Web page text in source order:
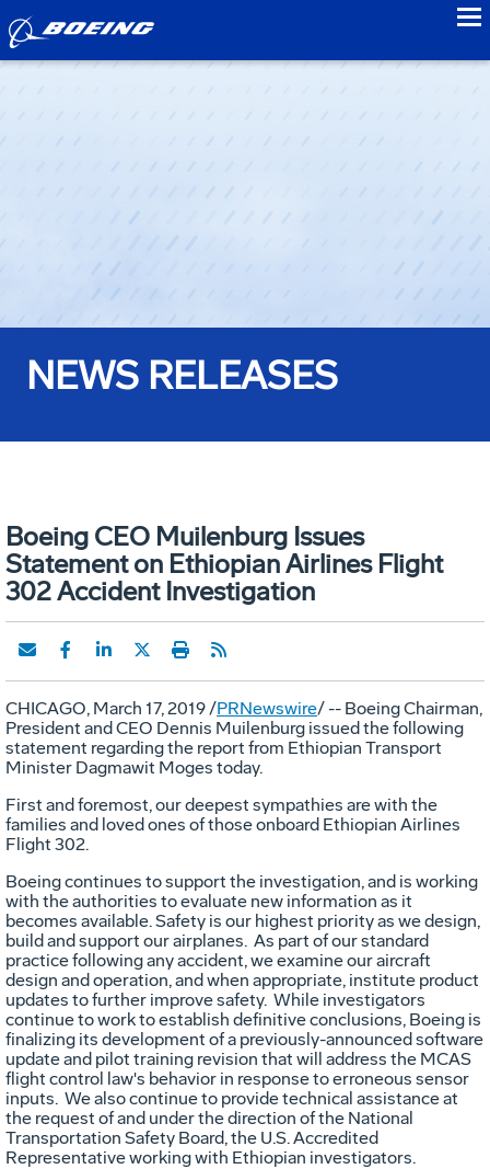
NEWS RELEASES
Boeing CEO Muilenburg Issues
Statement on Ethiopian Airlines Flight
302 Accident Investigation
CHICAGO, March 17, 2019/PRNewswire/ -- Boeing Chairman,
President and CEO Dennis Muilenburg issued the following
statement regarding the report from Ethiopian Transport
Minister Dagmawit Moges today.
First and foremost, our deepest sympathies are with the
families and loved ones of those onboard Ethiopian Airlines
Flight 302.
Boeing continues to support the investigation, and is working
with the authorities to evaluate new information as it
becomes available. Safety is our highest priority as we design,
build and support our airplanes. As part of our standard
practice following any accident, we examine our aircraft
design and operation, and when appropriate, institute product
updates to further improve safety. While investigators
continue to work to establish definitive conclusions, Boeing is
finalizing its development of a previously-announced software
update and pilot training revision that will address the MCAS
flight control law's behavior in response to erroneous sensor
inputs. We also continue to provide technical assistance at
the request of and under the direction of the National
Transportation Safety Board, the U.S. Accredited
Representative working with Ethiopian investigators.